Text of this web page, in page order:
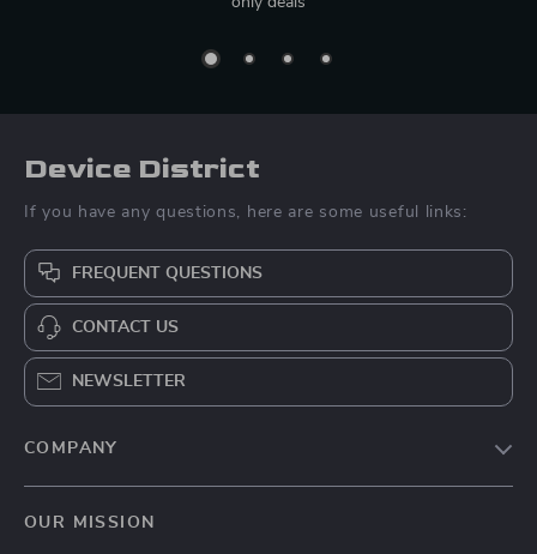
Device District
If you have any questions, here are some useful links:
FREQUENT QUESTIONS
CONTACT US
NEWSLETTER
COMPANY
OUR MISSION